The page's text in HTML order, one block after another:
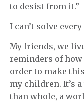
to desist from it.”
I can’t solve
My friends, we
reminders of
order to make
my children. It’s
than whole, a